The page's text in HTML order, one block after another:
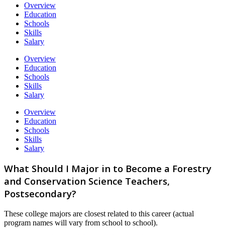
Overview
Education
Schools
Skills
Salary
Overview
Education
Schools
Skills
Salary
Overview
Education
Schools
Skills
Salary
What Should I Major in to Become a Forestry
and Conservation Science Teachers,
Postsecondary?
These college majors are closest related to this career (actual
program names will vary from school to school).